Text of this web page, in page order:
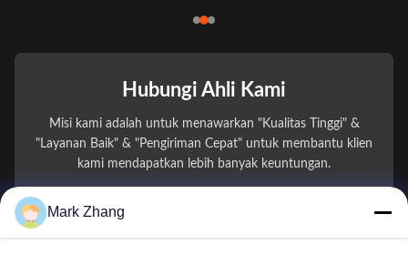
Hubungi Ahli Kami
Misi kami adalah untuk menawarkan "Kualitas Tinggi" &
"Layanan Baik" & "Pengiriman Cepat" untuk membantu klien
kami mendapatkan lebih banyak keuntungan.
Nama Anda
Mark Zhang